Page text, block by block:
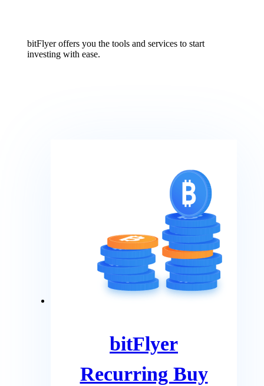
bitFlyer offers you the tools and services to start
investing with ease.
bitFlyer
Recurring Buy